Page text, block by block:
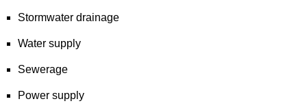
Stormwater drainage
Water supply
Sewerage
Power supply